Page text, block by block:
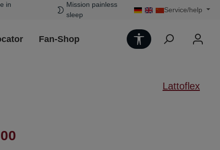
in
Mission painless
sleep
Service/help
Fan-Shop Show toolbar
Lattoflex